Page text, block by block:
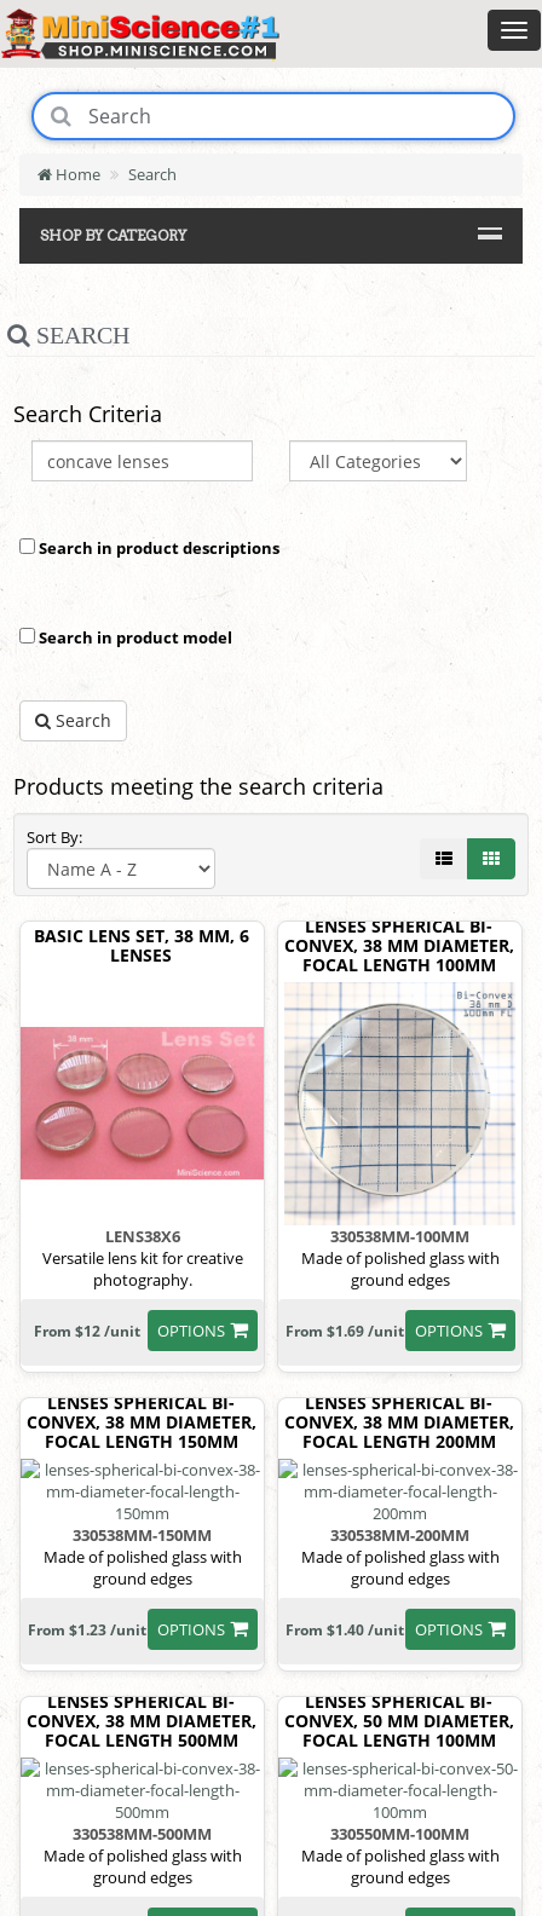
Home Search
SHOP BY CATEGORY
SEARCH
Search Criteria
Search in product descriptions
Search in product model
Search
Products meeting the search criteria
Sort By:
BASIC LENS SET, 38 MM, 6
LENSES
LENS38X6
Versatile lens kit for creative
photography.
OPTIONS
From $12 /unit
LENSES SPHERICAL BI-
CONVEX, 38 MM DIAMETER,
FOCAL LENGTH 100MM
330538MM-100MM
Made of polished glass with
ground edges
OPTIONS
From $1.69 /unit
LENSES SPHERICAL BI-
CONVEX, 38 MM DIAMETER,
FOCAL LENGTH 150MM
330538MM-150MM
Made of polished glass with
ground edges
OPTIONS
From $1.23 /unit
LENSES SPHERICAL BI-
CONVEX, 38 MM DIAMETER,
FOCAL LENGTH 200MM
330538MM-200MM
Made of polished glass with
ground edges
OPTIONS
From $1.40 /unit
LENSES SPHERICAL BI-
CONVEX, 38 MM DIAMETER,
FOCAL LENGTH 500MM
330538MM-500MM
Made of polished glass with
ground edges
LENSES SPHERICAL BI-
CONVEX, 50 MM DIAMETER,
FOCAL LENGTH 100MM
330550MM-100MM
Made of polished glass with
ground edges